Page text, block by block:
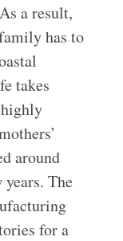
a result,
has to
takes
around
The
for a